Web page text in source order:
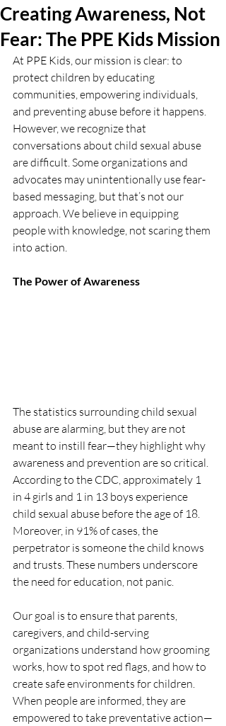
Creating Awareness, Not
Fear: The PPE Kids Mission
At PPE Kids, our mission is clear: to
protect children by educating
communities, empowering individuals,
and preventing abuse before it happens.
However, we recognize that
conversations about child sexual abuse
are difficult. Some organizations and
advocates may unintentionally use fear-
based messaging, but that’s not our
approach. We believe in equipping
people with knowledge, not scaring them
into action.
The Power of Awareness
The statistics surrounding child sexual
abuse are alarming, but they are not
meant to instill fear—they highlight why
awareness and prevention are so critical.
According to the CDC, approximately 1
in 4 girls and 1 in 13 boys experience
child sexual abuse before the age of 18.
Moreover, in 91% of cases, the
perpetrator is someone the child knows
and trusts. These numbers underscore
the need for education, not panic.
Our goal is to ensure that parents,
caregivers, and child-serving
organizations understand how grooming
works, how to spot red flags, and how to
create safe environments for children.
When people are informed, they are
empowered to take preventative action—